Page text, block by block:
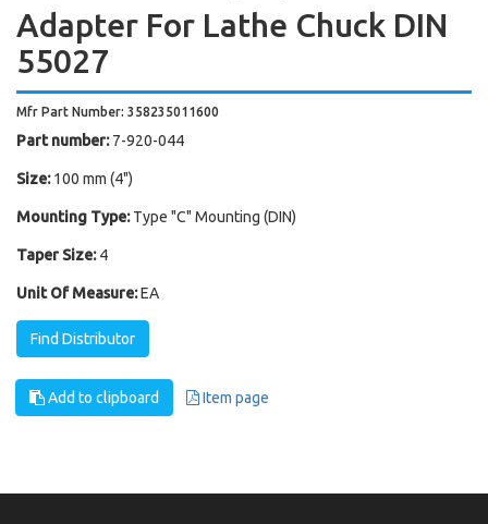
Adapter For Lathe Chuck DIN
55027
Mfr Part Number: 358235011600
Part number: 7-920-044
Size: 100 mm (4")
Mounting Type: Type "C" Mounting (DIN)
Taper Size: 4
Unit Of Measure:EA
Find Distributor
Add to clipboard Item page